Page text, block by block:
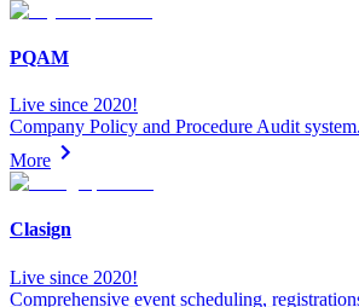
PQAM
Live since 2020!
Company Policy and Procedure Audit system.
More
Clasign
Live since 2020!
Comprehensive event scheduling,